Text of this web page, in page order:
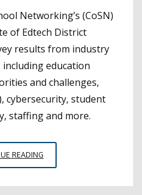
Networking’s (CoSN)
of Edtech District
results from industry
education
and challenges,
cybersecurity, student
staffing and more.
READING
IS